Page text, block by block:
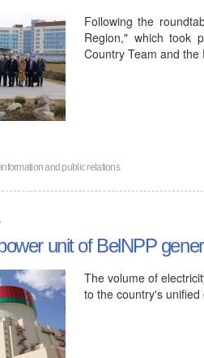
Following the
Region," which took
Country Team and the
and public relations
unit of BelNPP
The volume of
to the country's unified